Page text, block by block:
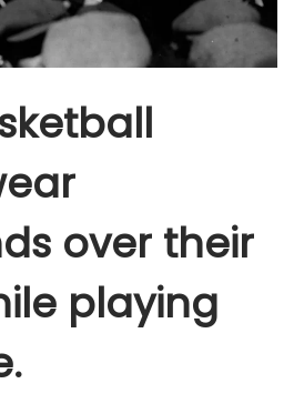
over their
playing